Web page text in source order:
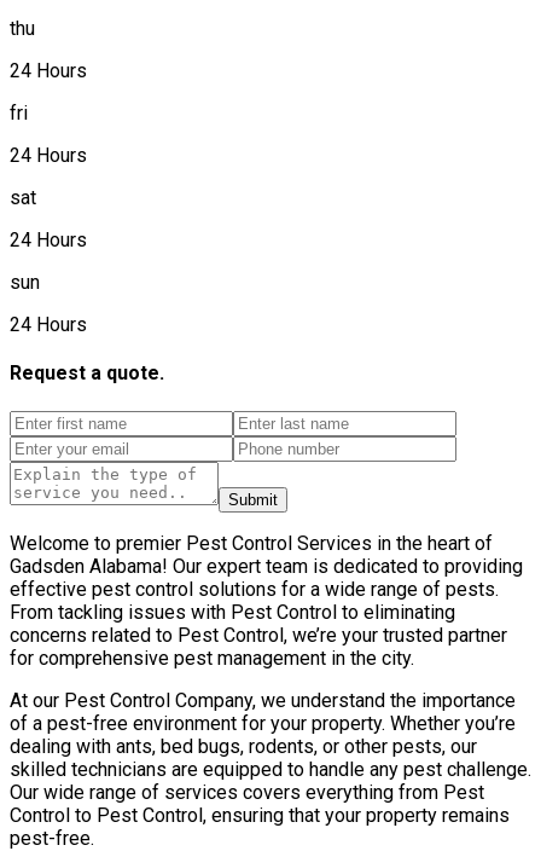
thu
24 Hours
fri
24 Hours
sat
24 Hours
sun
24 Hours
Request a quote.
Submit
Welcome to premier Pest Control Services in the heart of
Gadsden Alabama! Our expert team is dedicated to providing
effective pest control solutions for a wide range of pests.
From tackling issues with Pest Control to eliminating
concerns related to Pest Control, we’re your trusted partner
for comprehensive pest management in the city.
At our Pest Control Company, we understand the importance
of a pest-free environment for your property. Whether you’re
dealing with ants, bed bugs, rodents, or other pests, our
skilled technicians are equipped to handle any pest challenge.
Our wide range of services covers everything from Pest
Control to Pest Control, ensuring that your property remains
pest-free.